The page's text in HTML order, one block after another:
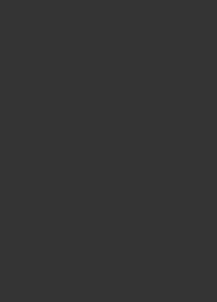
which is
Fund
by the
Singapore;
Ltd is an